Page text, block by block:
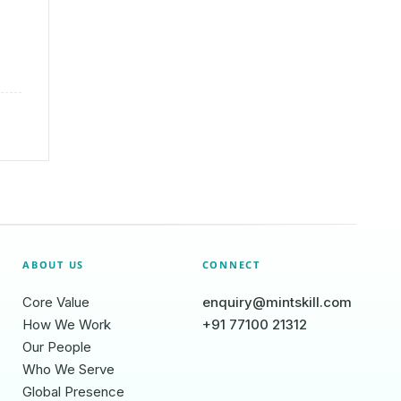
ABOUT US
Core Value
How We Work
Our People
Who We Serve
Global Presence
CONNECT
enquiry@mintskill.com
+91 77100 21312